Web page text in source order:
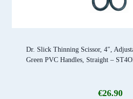
Dr. Slick Thinning Scissor, 4″,
Green PVC Handles, Straight –
€26.90